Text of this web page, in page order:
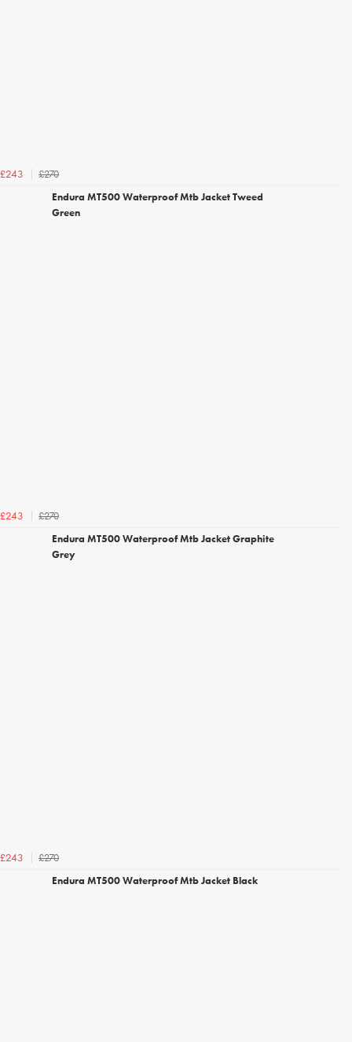
£243
£270
Endura MT500 Waterproof Mtb Jacket Tweed
Green
£243
£270
Endura MT500 Waterproof Mtb Jacket Graphite
Grey
£243
£270
Endura MT500 Waterproof Mtb Jacket Black